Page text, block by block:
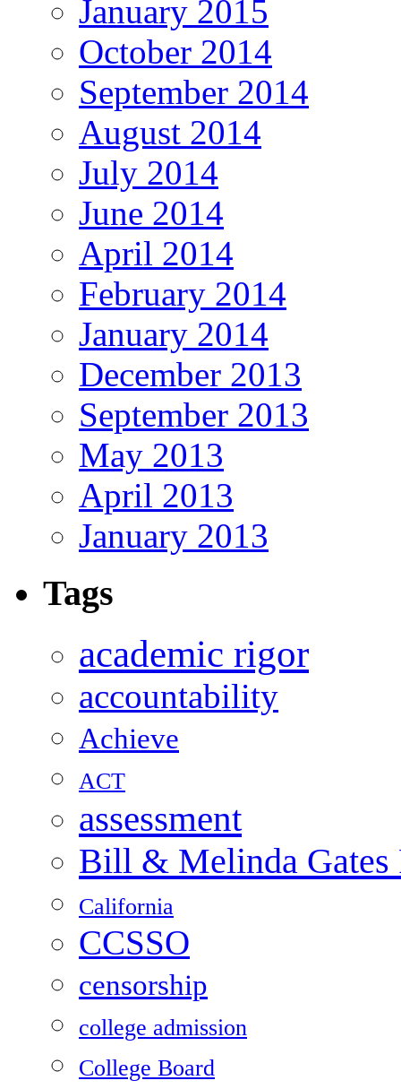
January 2015
October 2014
September 2014
August 2014
July 2014
June 2014
April 2014
February 2014
January 2014
December 2013
September 2013
May 2013
April 2013
January 2013
Tags
academic rigor
accountability
Achieve
ACT
assessment
Bill & Melinda Gates
California
CCSSO
censorship
college admission
College Board